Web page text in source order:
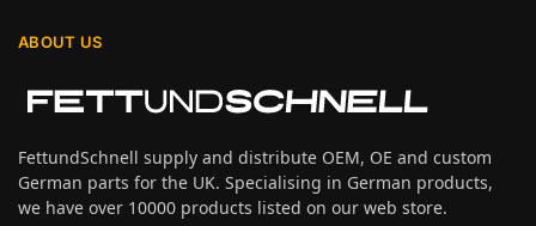
ABOUT US
FettundSchnell supply and distribute OEM, OE and custom
German parts for the UK. Specialising in German products,
we have over 10000 products listed on our web store.